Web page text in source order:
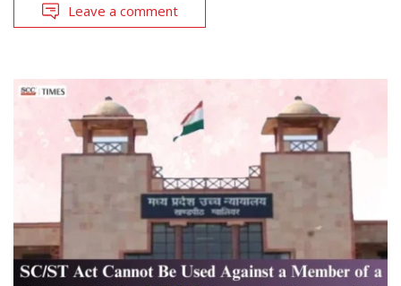
Leave a comment